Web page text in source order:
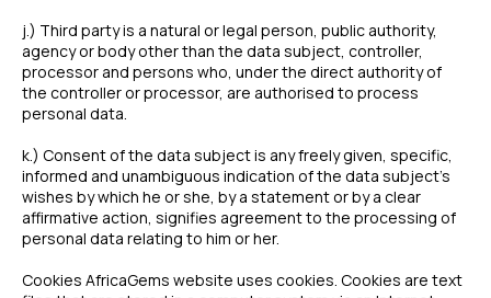
j.) Third party is a natural or legal person, public authority,
agency or body other than the data subject, controller,
processor and persons who, under the direct authority of
the controller or processor, are authorised to process
personal data.
k.) Consent of the data subject is any freely given, specific,
informed and unambiguous indication of the data subject’s
wishes by which he or she, by a statement or by a clear
affirmative action, signifies agreement to the processing of
personal data relating to him or her.
Cookies AfricaGems website uses cookies. Cookies are text